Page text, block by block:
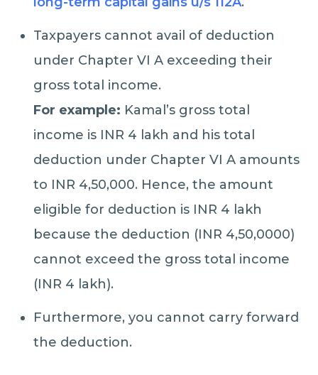
Taxpayers cannot avail of deduction
under Chapter VI A exceeding their
gross total income.
For example: Kamal’s gross total
income is INR 4 lakh and his total
deduction under Chapter VI A amounts
to INR 4,50,000. Hence, the amount
eligible for deduction is INR 4 lakh
because the deduction (INR 4,50,0000)
cannot exceed the gross total income
(INR 4 lakh).
Furthermore, you cannot carry forward
the deduction.